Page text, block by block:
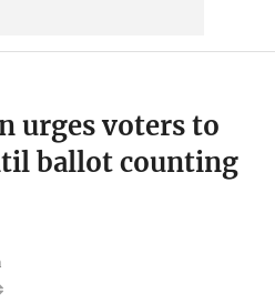
urges voters to
ballot counting